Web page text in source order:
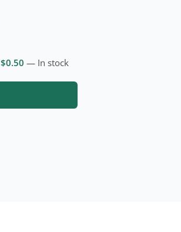
Original price was: $1.00.
$0.50 Current price is: $0.50.
— In stock